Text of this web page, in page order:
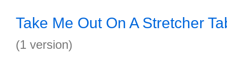
Take Me Out On A Stretcher
(1 version)